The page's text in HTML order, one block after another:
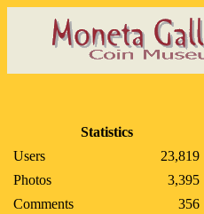
Statistics
Users
23,819
Photos
3,395
Comments
356